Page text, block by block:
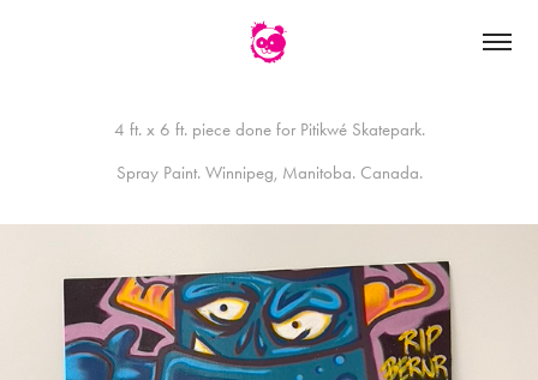
4 ft. x 6 ft. piece done for Pitikwé Skatepark.
Spray Paint. Winnipeg, Manitoba. Canada.